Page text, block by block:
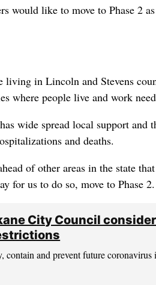
would like to move to Phase 2
living in Lincoln and Stevens
where people live and work
wide spread local support and
and deaths.
of other areas in the state
for us to do so, move to Phase
City Council
contain and prevent future